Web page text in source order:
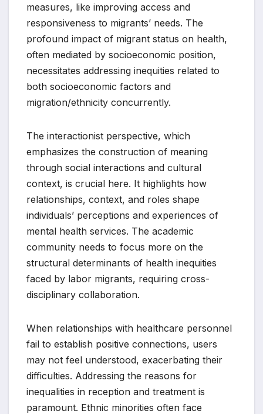
measures, like improving access and
responsiveness to migrants’ needs. The
profound impact of migrant status on health,
often mediated by socioeconomic position,
necessitates addressing inequities related to
both socioeconomic factors and
migration/ethnicity concurrently.
The interactionist perspective, which
emphasizes the construction of meaning
through social interactions and cultural
context, is crucial here. It highlights how
relationships, context, and roles shape
individuals’ perceptions and experiences of
mental health services. The academic
community needs to focus more on the
structural determinants of health inequities
faced by labor migrants, requiring cross-
disciplinary collaboration.
When relationships with healthcare personnel
fail to establish positive connections, users
may not feel understood, exacerbating their
difficulties. Addressing the reasons for
inequalities in reception and treatment is
paramount. Ethnic minorities often face